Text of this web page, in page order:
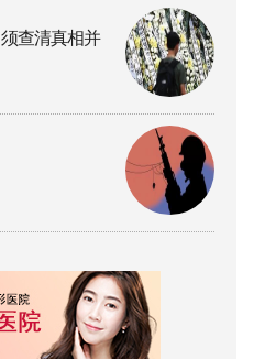
查清真相并